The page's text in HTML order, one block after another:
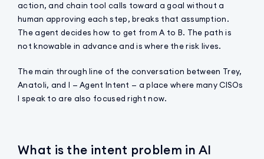
action, and chain tool calls toward a goal without a
human approving each step, breaks that assumption.
The agent decides how to get from A to B. The path is
not knowable in advance and is where the risk lives.
The main through line of the conversation between Trey,
Anatoli, and I — Agent Intent — a place where many CISOs
I speak to are also focused right now.
What is the intent problem in AI